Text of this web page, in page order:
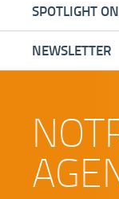
SPOTLIGHT
NEWSLETTER